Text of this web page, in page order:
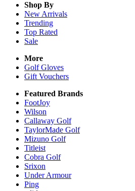
Shop By
New Arrivals
Trending
Top Rated
Sale
More
Golf Gloves
Gift Vouchers
Featured Brands
FootJoy
Wilson
Callaway Golf
TaylorMade Golf
Mizuno Golf
Titleist
Cobra Golf
Srixon
Under Armour
Ping